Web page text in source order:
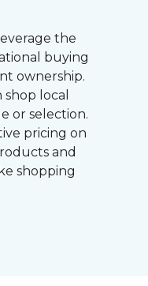
the
buying
ownership.
local
or selection.
pricing on
and
shopping